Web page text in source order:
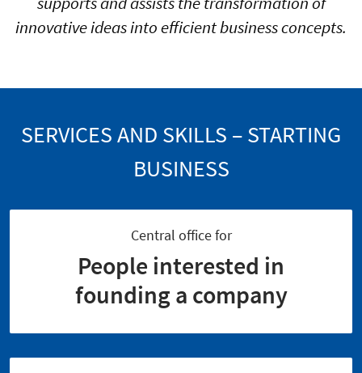
innovative ideas into efficient business concepts.
SERVICES AND SKILLS – STARTING
BUSINESS
Central office for
People interested in
founding a company